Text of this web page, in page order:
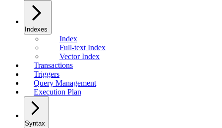
Indexes
Index
Full-text Index
Vector Index
Transactions
Triggers
Query Management
Execution Plan
Syntax